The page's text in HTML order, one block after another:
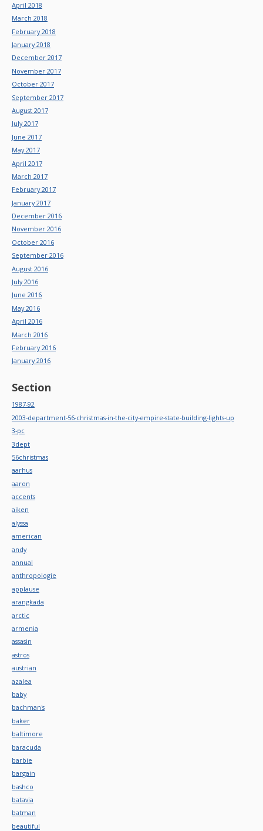
April 2018
March 2018
February 2018
January 2018
December 2017
November 2017
October 2017
September 2017
August 2017
July 2017
June 2017
May 2017
April 2017
March 2017
February 2017
January 2017
December 2016
November 2016
October 2016
September 2016
August 2016
July 2016
June 2016
May 2016
April 2016
March 2016
February 2016
January 2016
Section
1987-92
2003-department-56-christmas-in-the-city-empire-state-building-lights-up
3-pc
3dept
56christmas
aarhus
aaron
accents
aiken
alyssa
american
andy
annual
anthropologie
applause
arangkada
arctic
armenia
assasin
astros
austrian
azalea
baby
bachman's
baker
baltimore
baracuda
barbie
bargain
bashco
batavia
batman
beautiful